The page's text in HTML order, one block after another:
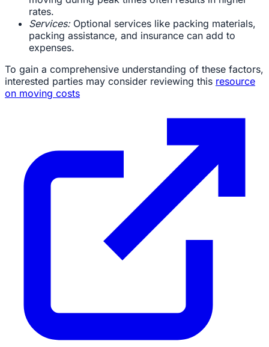
rates.
Services:Optional services like packing materials,
packing assistance, and insurance can add to
expenses.
To gain a comprehensive understanding of these factors,
interested parties may consider reviewing this resource
on moving costs